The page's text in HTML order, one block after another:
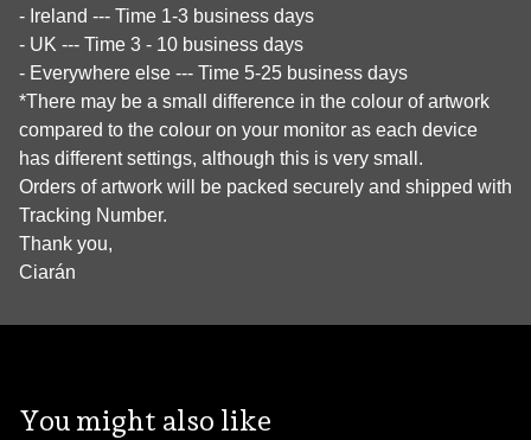
- Ireland --- Time 1-3 business days
- UK --- Time 3 - 10 business days
- Everywhere else --- Time 5-25 business days
*There may be a small difference in the colour of artwork
compared to the colour on your monitor as each device
has different settings, although this is very small.
Orders of artwork will be packed securely and shipped with
Tracking Number.
Thank you,
Ciarán
You might also like